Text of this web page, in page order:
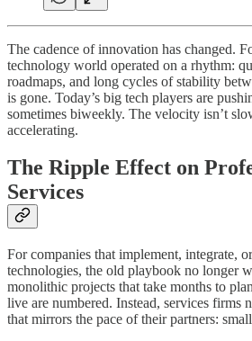
The cadence of innovation has changed.
technology world operated on a rhythm:
roadmaps, and long cycles of stability
is gone. Today’s big tech players are
sometimes biweekly. The velocity isn’t
accelerating.
The Ripple Effect on
Services
For companies that implement, integrate,
technologies, the old playbook no longer
monolithic projects that take months to
live are numbered. Instead, services firms
that mirrors the pace of their partners: